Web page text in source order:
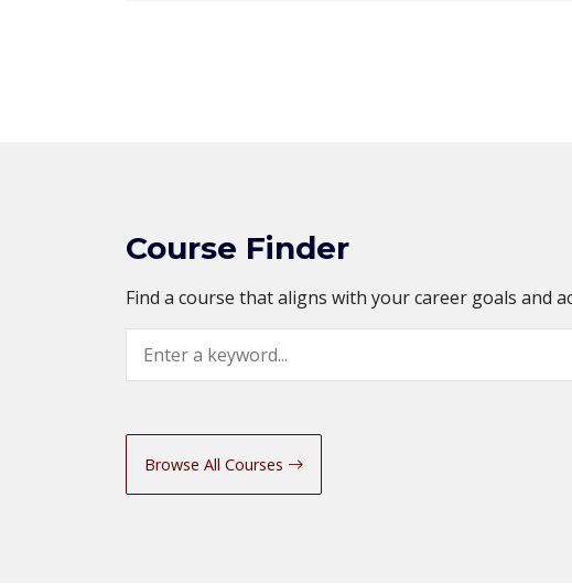
Course Finder
Find a course that aligns with your career goals and
Browse All Courses